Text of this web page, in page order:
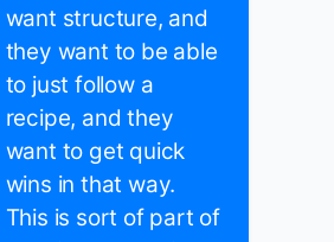
want structure, and
they want to be able
to just follow a
recipe, and they
want to get quick
wins in that way.
This is sort of part of